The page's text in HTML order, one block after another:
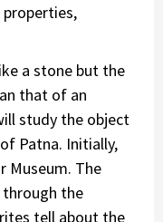
a stone but the
that of an
study the object
Patna. Initially,
Museum. The
through the
tell about the